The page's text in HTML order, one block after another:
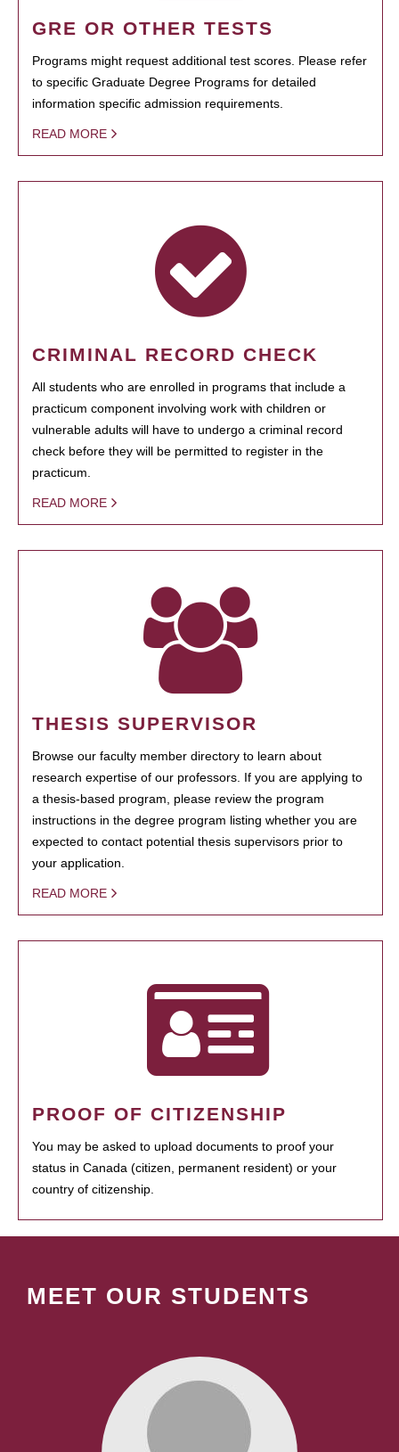
GRE OR OTHER TESTS
Programs might request additional test scores. Please refer
to specific Graduate Degree Programs for detailed
information specific admission requirements.
READ MORE
CRIMINAL RECORD CHECK
All students who are enrolled in programs that include a
practicum component involving work with children or
vulnerable adults will have to undergo a criminal record
check before they will be permitted to register in the
practicum.
READ MORE
THESIS SUPERVISOR
Browse our faculty member directory to learn about
research expertise of our professors. If you are applying to
a thesis-based program, please review the program
instructions in the degree program listing whether you are
expected to contact potential thesis supervisors prior to
your application.
READ MORE
PROOF OF CITIZENSHIP
You may be asked to upload documents to proof your
status in Canada (citizen, permanent resident) or your
country of citizenship.
MEET OUR STUDENTS